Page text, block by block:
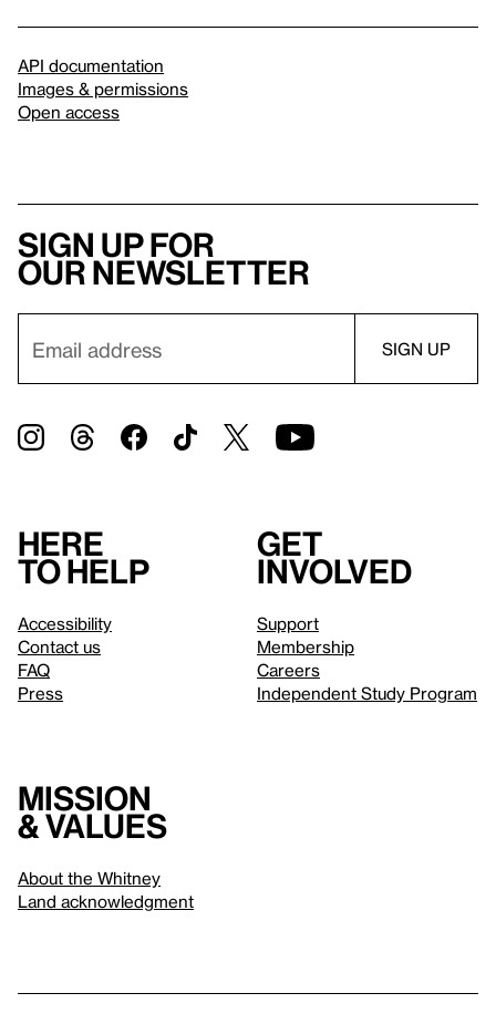
API documentation
Images & permissions
Open access
Sign up for
our newsletter
Here
to help
Accessibility
Contact us
FAQ
Press
Get
involved
Support
Membership
Careers
Independent Study Program
Mission
& values
About the Whitney
Land acknowledgment